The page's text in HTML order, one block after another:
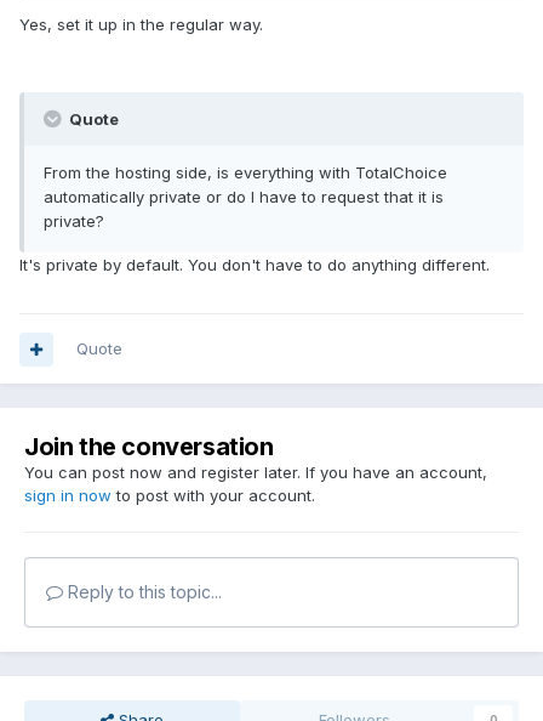
Yes, set it up in the regular way.
Quote
From the hosting side, is everything with TotalChoice
automatically private or do I have to request that it is
private?
It's private by default. You don't have to do anything different.
Quote
Join the conversation
You can post now and register later. If you have an account,
sign in now to post with your account.
Reply to this topic...